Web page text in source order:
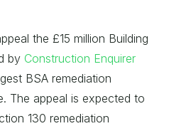
the £15 million Building
by Construction Enquirer
BSA remediation
The appeal is expected to
130 remediation